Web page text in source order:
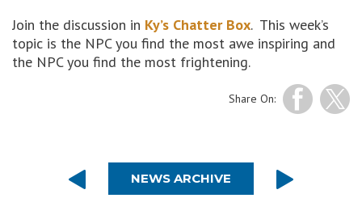
Join the discussion in Ky’s Chatter Box. This week’s
topic is the NPC you find the most awe inspiring and
the NPC you find the most frightening.
Share On:
NEWS ARCHIVE